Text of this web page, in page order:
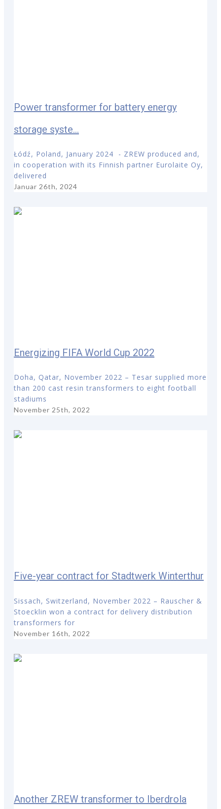
Power transformer for battery energy
storage syste...
Łódź, Poland, January 2024 - ZREW produced and,
in cooperation with its Finnish partner Eurolaite Oy,
delivered
Januar 26th, 2024
Energizing FIFA World Cup 2022
Doha, Qatar, November 2022 – Tesar supplied more
than 200 cast resin transformers to eight football
stadiums
November 25th, 2022
Five-year contract for Stadtwerk Winterthur
Sissach, Switzerland, November 2022 – Rauscher &
Stoecklin won a contract for delivery distribution
transformers for
November 16th, 2022
Another ZREW transformer to Iberdrola